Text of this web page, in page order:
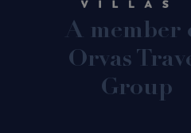
A member
Orvas
Group